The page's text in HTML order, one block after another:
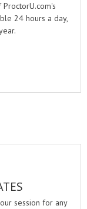
24 hours a day,
session for any